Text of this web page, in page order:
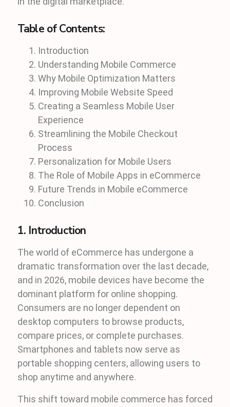
Table of Contents:
Introduction
Understanding Mobile Commerce
Why Mobile Optimization Matters
Improving Mobile Website Speed
Creating a Seamless Mobile User
Experience
Streamlining the Mobile Checkout
Process
Personalization for Mobile Users
The Role of Mobile Apps in eCommerce
Future Trends in Mobile eCommerce
Conclusion
1. Introduction
The world of eCommerce has undergone a
dramatic transformation over the last decade,
and in 2026, mobile devices have become the
dominant platform for online shopping.
Consumers are no longer dependent on
desktop computers to browse products,
compare prices, or complete purchases.
Smartphones and tablets now serve as
portable shopping centers, allowing users to
shop anytime and anywhere.
This shift toward mobile commerce has forced